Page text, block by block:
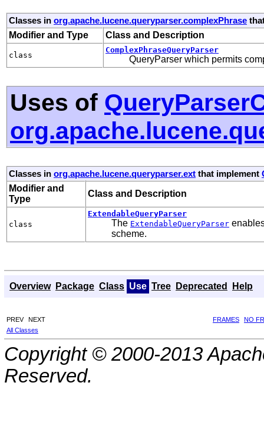
Classes in org.apache.lucene.queryparser.complexPhrase
Modifier and Type
Class and Description
class
ComplexPhraseQueryParser
QueryParser which permits
Uses of
Classes in org.apache.lucene.queryparser.ext that implement
Modifier and
Type
Class and Description
class
ExtendableQueryParser
The ExtendableQueryParser
scheme.
Overview Package Class Use Tree Deprecated Help
PREV NEXT FRAMES
NO
All Classes
Copyright © 2000-2013
Reserved.